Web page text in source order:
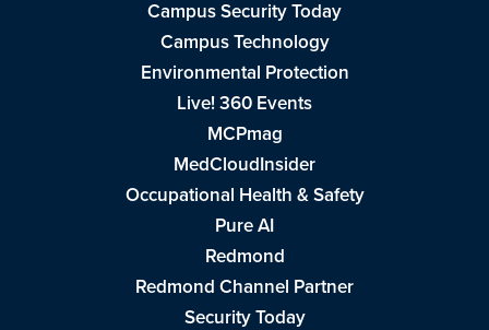
Campus Security Today
Campus Technology
Environmental Protection
Live! 360 Events
MCPmag
MedCloudInsider
Occupational Health & Safety
Pure AI
Redmond
Redmond Channel Partner
Security Today